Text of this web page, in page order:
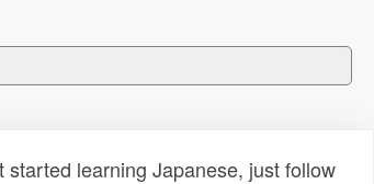
learning Japanese, just follow